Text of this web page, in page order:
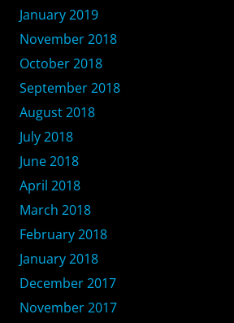
January 2019
November 2018
October 2018
September 2018
August 2018
July 2018
June 2018
April 2018
March 2018
February 2018
January 2018
December 2017
November 2017